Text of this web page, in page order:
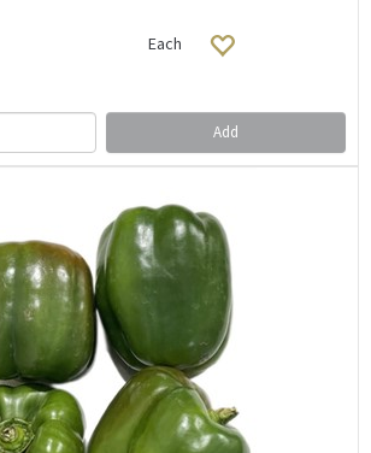
Each
Add